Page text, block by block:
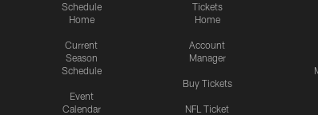
Schedule
Home
Current
Season
Schedule
Event
Calendar
Tickets
Home
Account
Manager
Buy Tickets
NFL Ticket